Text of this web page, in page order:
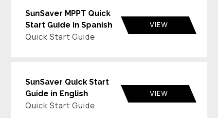
SunSaver MPPT Quick
Start Guide in Spanish
Quick Start Guide
VIEW
SunSaver Quick Start
Guide in English
Quick Start Guide
VIEW